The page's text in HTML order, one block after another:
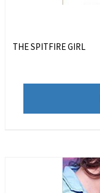
THE SPITFIRE GIRL